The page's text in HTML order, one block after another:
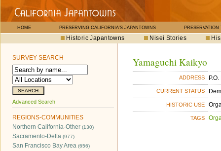
HOME PRESERVING CALIFORNIA'S JAPANTOWNS PRESERVATION
Historic Japantowns Nisei Stories
SURVEY SEARCH
Advanced Search
REGIONS-COMMUNITIES
Northern California-Other (130)
Sacramento-Delta (977)
San Francisco Bay Area (656)
Yamaguchi Kaikyo
ADDRESS
CURRENT STATUS
HISTORIC USE
TAGS